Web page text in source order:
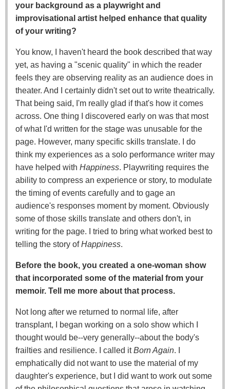
your background as a playwright and
improvisational artist helped enhance that quality
of your writing?
You know, I haven't heard the book described that way
yet, as having a "scenic quality" in which the reader
feels they are observing reality as an audience does in
theater. And I certainly didn't set out to write theatrically.
That being said, I'm really glad if that's how it comes
across. One thing I discovered early on was that most
of what I'd written for the stage was unusable for the
page. However, many specific skills translate. I do
think my experiences as a solo performance writer may
have helped with Happiness. Playwriting requires the
ability to compress an experience or story, to modulate
the timing of events carefully and to gage an
audience's responses moment by moment. Obviously
some of those skills translate and others don't, in
writing for the page. I tried to bring what worked best to
telling the story ofHappiness.
Before the book, you created a one-woman show
that incorporated some of the material from your
memoir. Tell me more about that process.
Not long after we returned to normal life, after
transplant, I began working on a solo show which I
thought would be--very generally--about the body's
frailties and resilience. I called itBorn Again. I
emphatically did not want to use the material of my
daughter's experience, but I did want to work out some